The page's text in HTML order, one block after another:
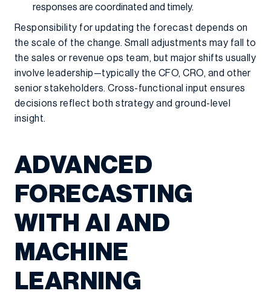
responses are coordinated and timely.
Responsibility for updating the forecast depends on
the scale of the change. Small adjustments may fall to
the sales or revenue ops team, but major shifts usually
involve leadership—typically the CFO, CRO, and other
senior stakeholders. Cross-functional input ensures
decisions reflect both strategy and ground-level
insight.
ADVANCED
FORECASTING
WITH AI AND
MACHINE
LEARNING